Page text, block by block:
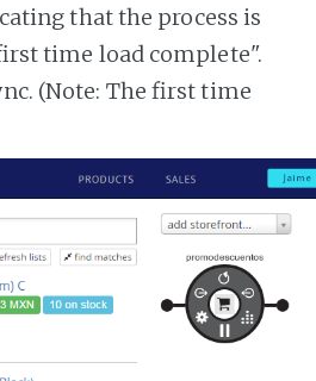
that the process is
time load complete".
(Note: The first time